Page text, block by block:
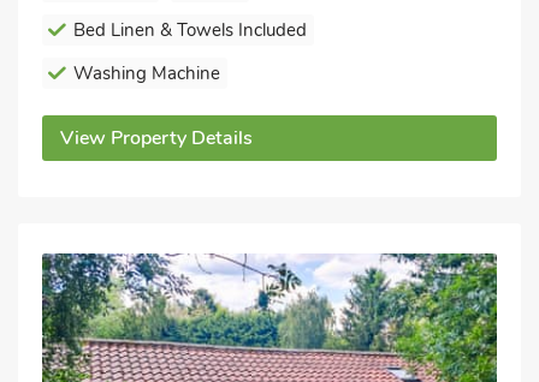
Bed Linen & Towels Included
Washing Machine
View Property Details